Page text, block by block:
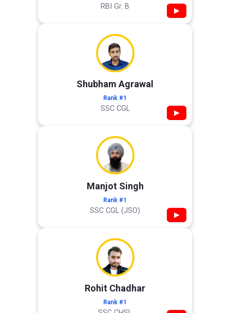
RBI Gr. B ▶
Shubham Agrawal
Rank #1
SSC CGL ▶
Manjot Singh
Rank #1
SSC CGL (JSO) ▶
Rohit Chadhar
Rank #1